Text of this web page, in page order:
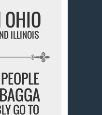
ILLINOIS
GO TO